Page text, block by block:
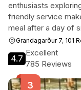
enthusiasts
friendly service
meal after a day of
Grandagarður 7, 101
4.7
Excellent
785 Reviews